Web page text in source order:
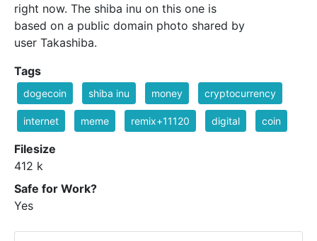
right now. The shiba inu on this one is
based on a public domain photo shared by
user Takashiba.
Tags
dogecoin shiba inu money cryptocurrency
internet meme remix+11120 digital coin
Filesize
412 k
Safe for Work?
Yes